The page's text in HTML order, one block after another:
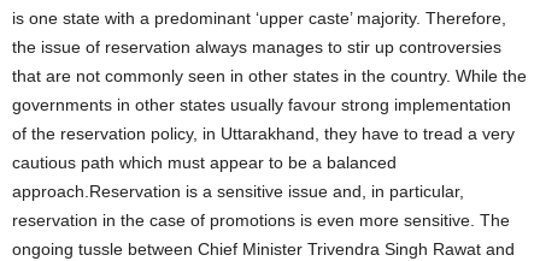
is one state with a predominant ‘upper caste’ majority. Therefore,
the issue of reservation always manages to stir up controversies
that are not commonly seen in other states in the country. While the
governments in other states usually favour strong implementation
of the reservation policy, in Uttarakhand, they have to tread a very
cautious path which must appear to be a balanced
approach.Reservation is a sensitive issue and, in particular,
reservation in the case of promotions is even more sensitive. The
ongoing tussle between Chief Minister Trivendra Singh Rawat and